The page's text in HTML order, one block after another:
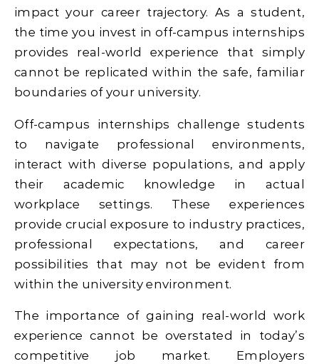
impact your career trajectory. As a student,
the time you invest in off-campus internships
provides real-world experience that simply
cannot be replicated within the safe, familiar
boundaries of your university.
Off-campus internships challenge students
to navigate professional environments,
interact with diverse populations, and apply
their academic knowledge in actual
workplace settings. These experiences
provide crucial exposure to industry practices,
professional expectations, and career
possibilities that may not be evident from
within the university environment.
The importance of gaining real-world work
experience cannot be overstated in today’s
competitive job market. Employers